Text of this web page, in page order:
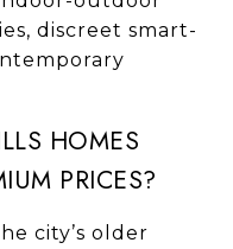
discreet smart-
HOMES
PRICES?
city’s older